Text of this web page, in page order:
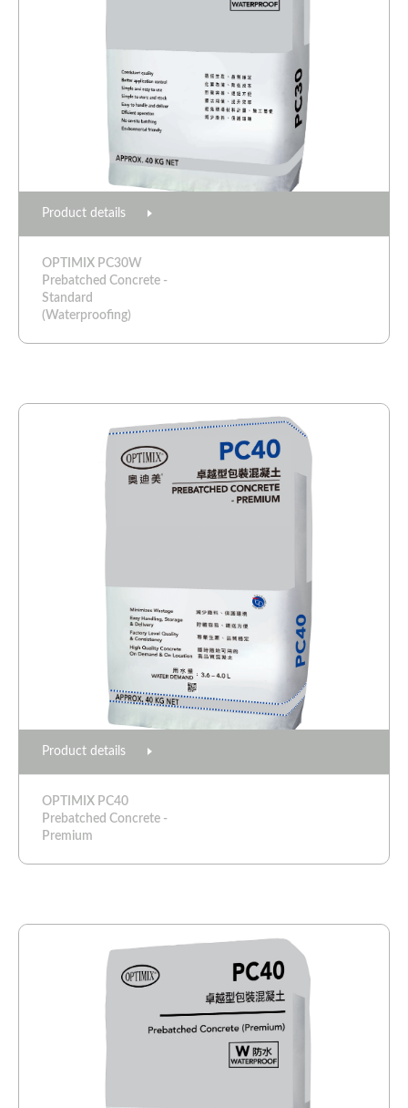
Product details
OPTIMIX PC30W
Prebatched Concrete -
Standard
(Waterproofing)​
Product details
OPTIMIX PC40
Prebatched Concrete -
Premium